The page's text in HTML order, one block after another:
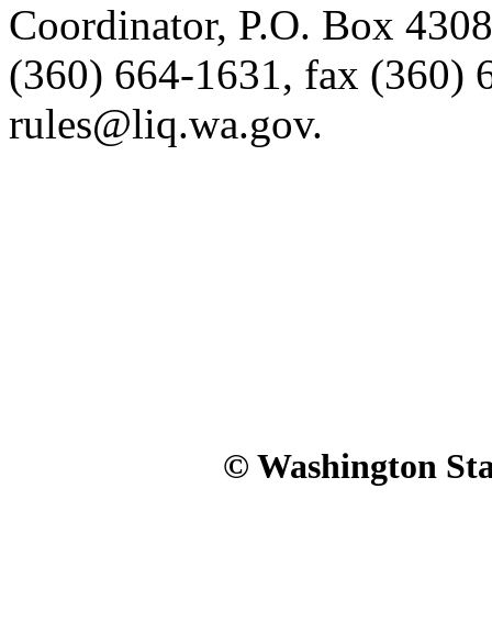
Coordinator, P.O. Box
(360) 664-1631, fax (360)
rules@liq.wa.gov.
© Washington